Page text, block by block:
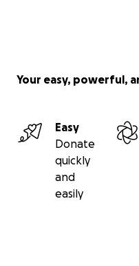
Your easy, powerful,
Easy
Donate
quickly
and
easily